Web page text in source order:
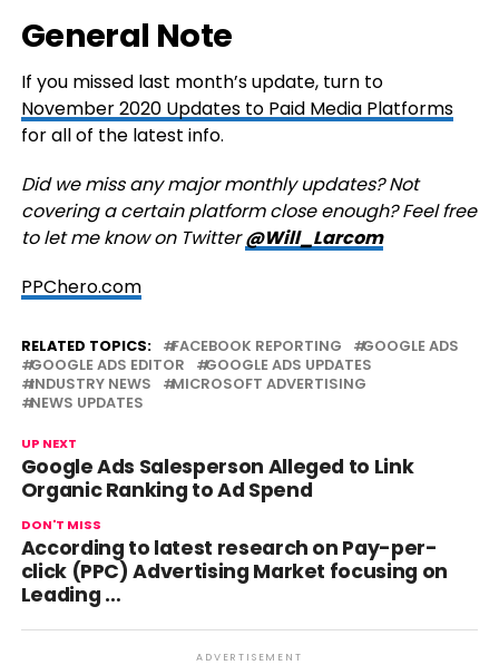
General Note
If you missed last month’s update, turn to
November 2020 Updates to Paid Media Platforms
for all of the latest info.
Did we miss any major monthly updates? Not
covering a certain platform close enough? Feel free
to let me know on Twitter@Will_Larcom
PPChero.com
RELATED TOPICS: FACEBOOK REPORTING
GOOGLE ADS
GOOGLE ADS EDITOR
GOOGLE ADS UPDATES
INDUSTRY NEWS
MICROSOFT ADVERTISING
NEWS UPDATES
UP NEXT
Google Ads Salesperson Alleged to Link
Organic Ranking to Ad Spend
DON'T MISS
According to latest research on Pay-per-
click (PPC) Advertising Market focusing on
Leading …
ADVERTISEMENT